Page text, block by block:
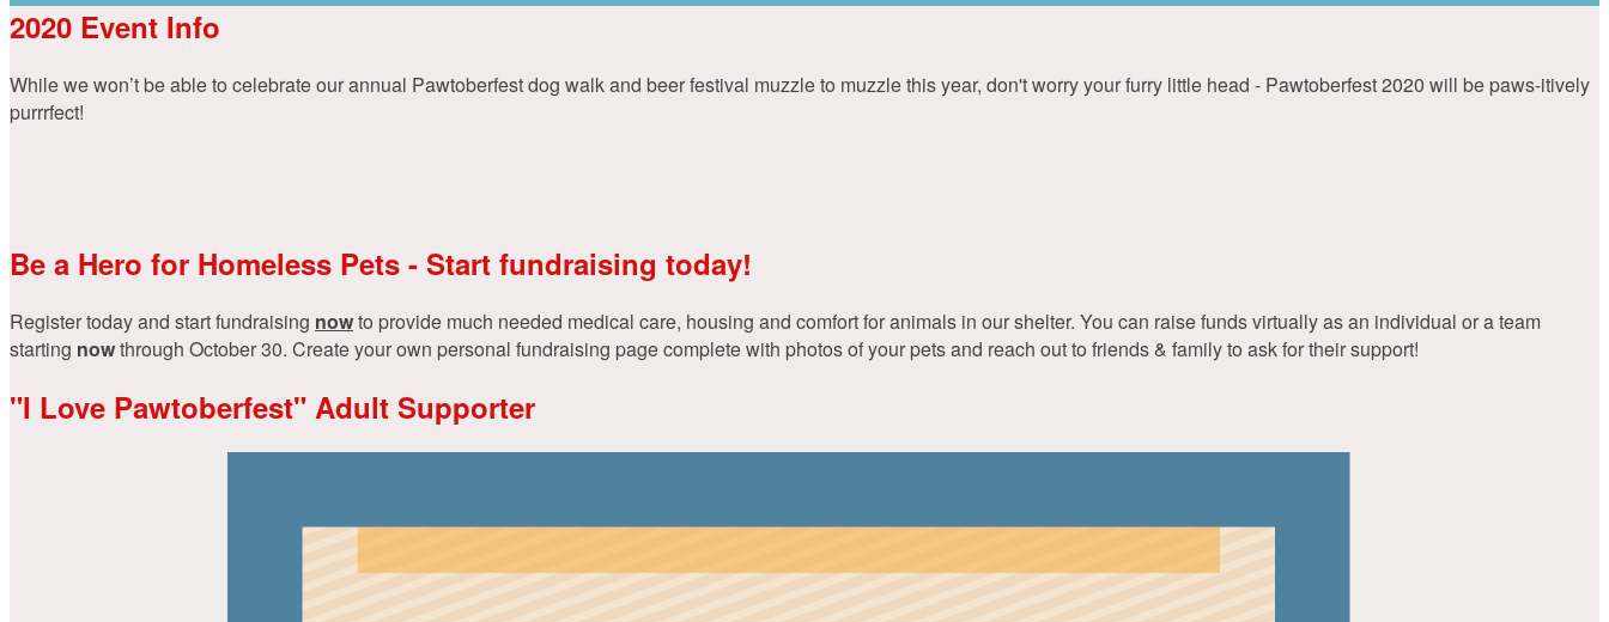
2020 Event Info
While we won’t be able to celebrate our annual Pawtoberfest dog walk and beer festival muzzle to muzzle this year, don't worry your furry little head - Pawtoberfest 2020 will be paws-itively
purrrfect!
Be a Hero for Homeless Pets - Start fundraising today!
Register today and start fundraising nowto provide much needed medical care, housing and comfort for animals in our shelter. You can raise funds virtually as an individual or a team
starting nowthrough October 30. Create your own personal fundraising page complete with photos of your pets and reach out to friends & family to ask for their support!
"I Love Pawtoberfest" Adult Supporter